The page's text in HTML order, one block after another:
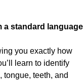
a standard language
you exactly how
learn to identify
tongue, teeth, and